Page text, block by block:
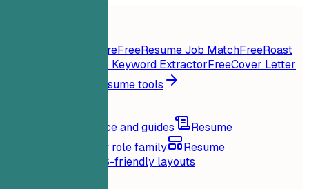
Instant Resume ScoreFreeResume Job MatchFreeRoast
Job Keyword ExtractorFreeCover Letter
All resume tools
Career advice and guides
Resume
Browse by role family
Resume
Clean ATS-friendly layouts